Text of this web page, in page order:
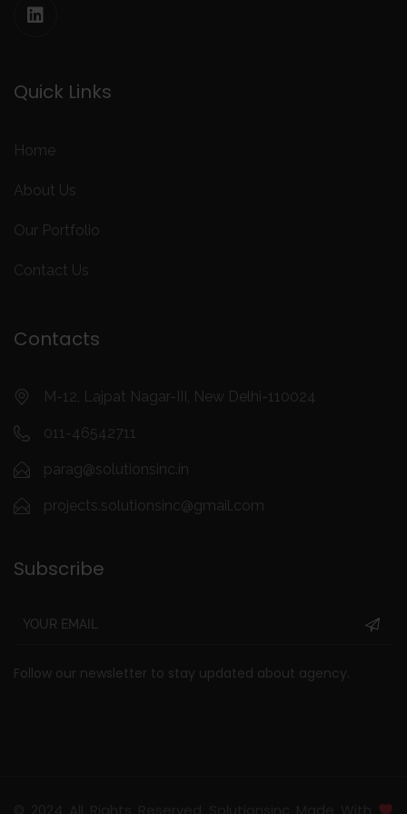
Quick Links
Home
About Us
Our Portfolio
Contact Us
Contacts
M-12, Lajpat Nagar-III, New Delhi-110024
011-46542711
parag@solutionsinc.in
projects.solutionsinc@gmail.com
Subscribe
Follow our newsletter to stay updated about agency.